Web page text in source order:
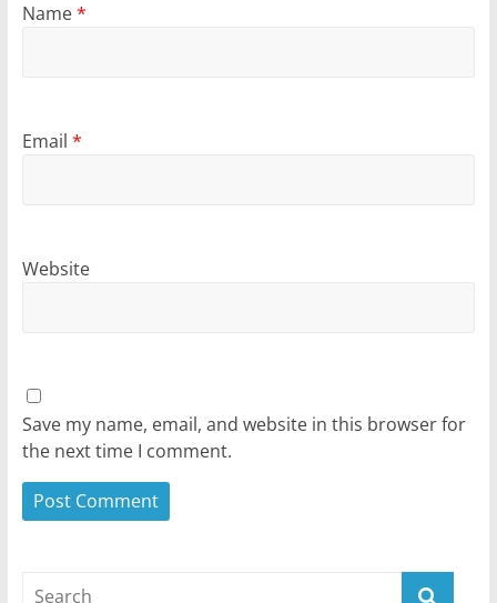
Name*
Email *
Website
Save my name, email, and website in this browser for
the next time I comment.